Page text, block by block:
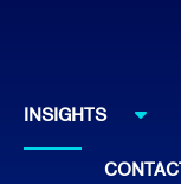
INSIGHTS